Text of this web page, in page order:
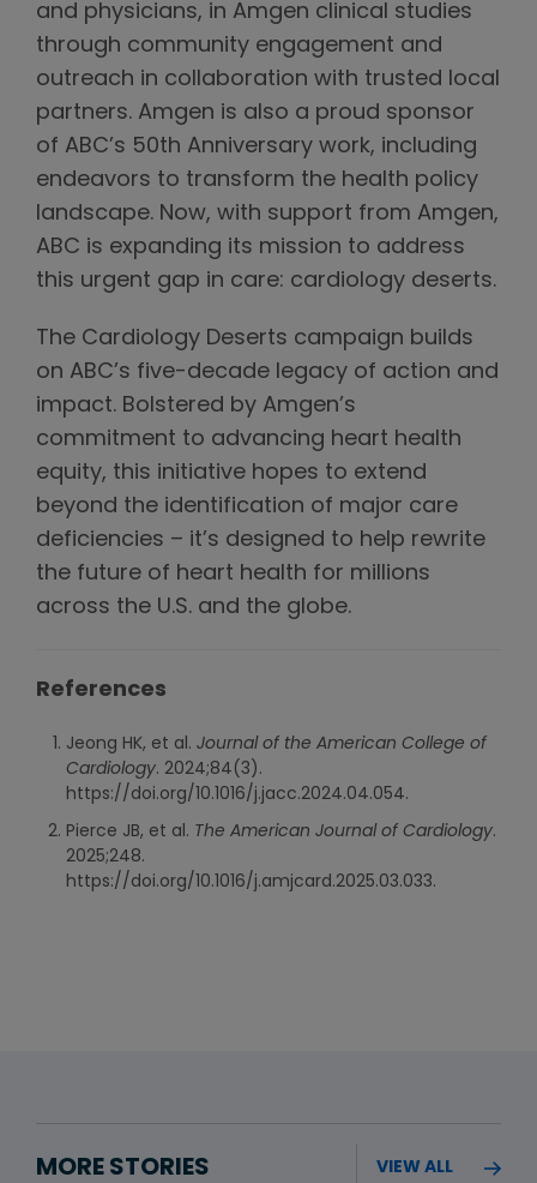
and physicians, in Amgen clinical studies
through community engagement and
outreach in collaboration with trusted local
partners. Amgen is also a proud sponsor
of ABC’s 50th Anniversary work, including
endeavors to transform the health policy
landscape. Now, with support from Amgen,
ABC is expanding its mission to address
this urgent gap in care: cardiology deserts.
The Cardiology Deserts campaign builds
on ABC’s five-decade legacy of action and
impact. Bolstered by Amgen’s
commitment to advancing heart health
equity, this initiative hopes to extend
beyond the identification of major care
deficiencies – it’s designed to help rewrite
the future of heart health for millions
across the U.S. and the globe.
References
Jeong HK, et al. Journal of the American College of
Cardiology. 2024;84(3).
https://doi.org/10.1016/j.jacc.2024.04.054.
Pierce JB, et al. The American Journal of Cardiology.
2025;248.
https://doi.org/10.1016/j.amjcard.2025.03.033.
MORE STORIES VIEW ALL